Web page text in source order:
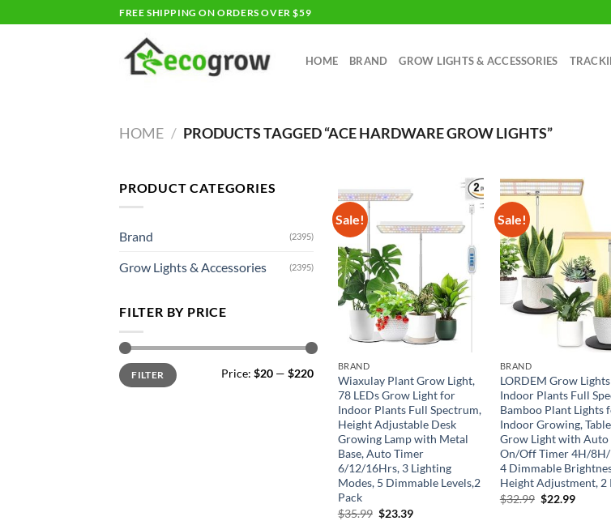
to
FREE SHIPPING ON ORDERS OVER $59
HOME BRAND GROW LIGHTS & ACCESSORIES
HOME / PRODUCTS TAGGED “ACE HARDWARE GROW LIGHTS”
PRODUCT CATEGORIES
Brand (2395)
Grow Lights & Accessories (2395)
FILTER BY PRICE
Min
price
Max
priceFILTER Price: $20 — $220
Sale!
BRAND
Wiaxulay Plant Grow Light,
78 LEDs Grow Light for
Indoor Plants Full Spectrum,
Height Adjustable Desk
Growing Lamp with Metal
Base, Auto Timer
6/12/16Hrs, 3 Lighting
Modes, 5 Dimmable Levels,2
Pack
$35.99 Original
$23.39Current
Sale!
BRAND
LORDEM Grow
Indoor Plants Full
Bamboo Plant Lights
Indoor Growing,
Grow Light with Auto
On/Off Timer 4H/
4 Dimmable
Height Adjustment, 2
$32.99 Original
$22.99Current